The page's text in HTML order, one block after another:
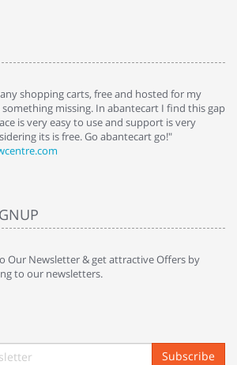
shopping carts, free and hosted for my
something missing. In abantecart I find this gap
is very easy to use and support is very
its is free. Go abantecart go!"
Our Newsletter & get attractive Offers by
to our newsletters.
Subscribe